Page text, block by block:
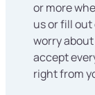
or more
us or fill
worry
accept
right from